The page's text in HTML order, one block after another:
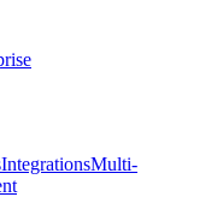
IntegrationsMulti-